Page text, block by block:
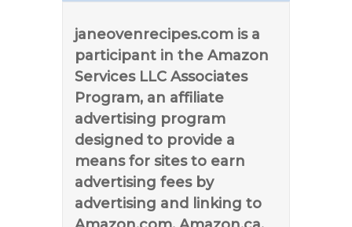
janeovenrecipes.com is a
participant in the Amazon
Services LLC Associates
Program, an affiliate
advertising program
designed to provide a
means for sites to earn
advertising fees by
advertising and linking to